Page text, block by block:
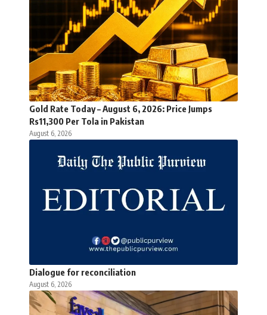
Gold Rate Today – August 6, 2026: Price Jumps
Rs11,300 Per Tola in Pakistan
August 6, 2026
Dialogue for reconciliation
August 6, 2026